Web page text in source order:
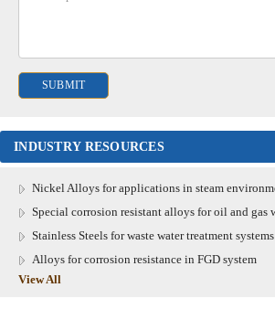
INDUSTRY RESOURCES
Nickel Alloys for applications in steam
Special corrosion resistant alloys for oil and gas
Stainless Steels for waste water treatment systems
Alloys for corrosion resistance in FGD system
View All